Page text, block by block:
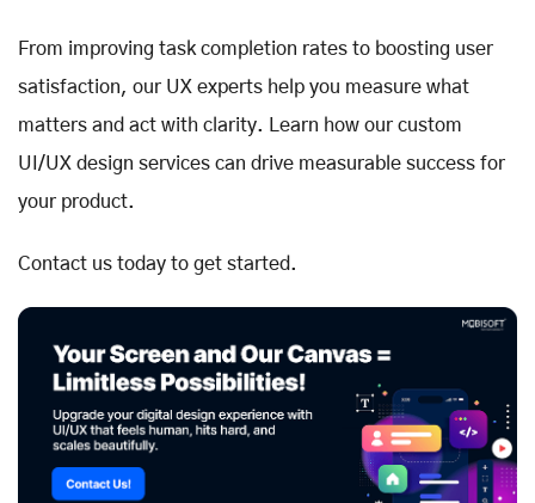
From improving task completion rates to boosting user
satisfaction, our UX experts help you measure what
matters and act with clarity. Learn how our custom
UI/UX design services can drive measurable success for
your product.
Contact us today to get started.